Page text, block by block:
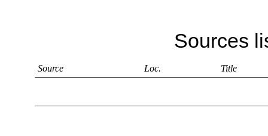
Sources
Source Loc. Title